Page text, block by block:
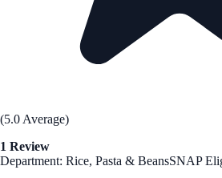
(5.0 Average)
1 Review
Department: Rice, Pasta & BeansSNAP